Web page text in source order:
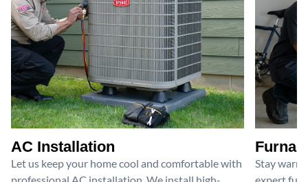
AC Installation
Let us keep your home cool and comfortable with
Stay